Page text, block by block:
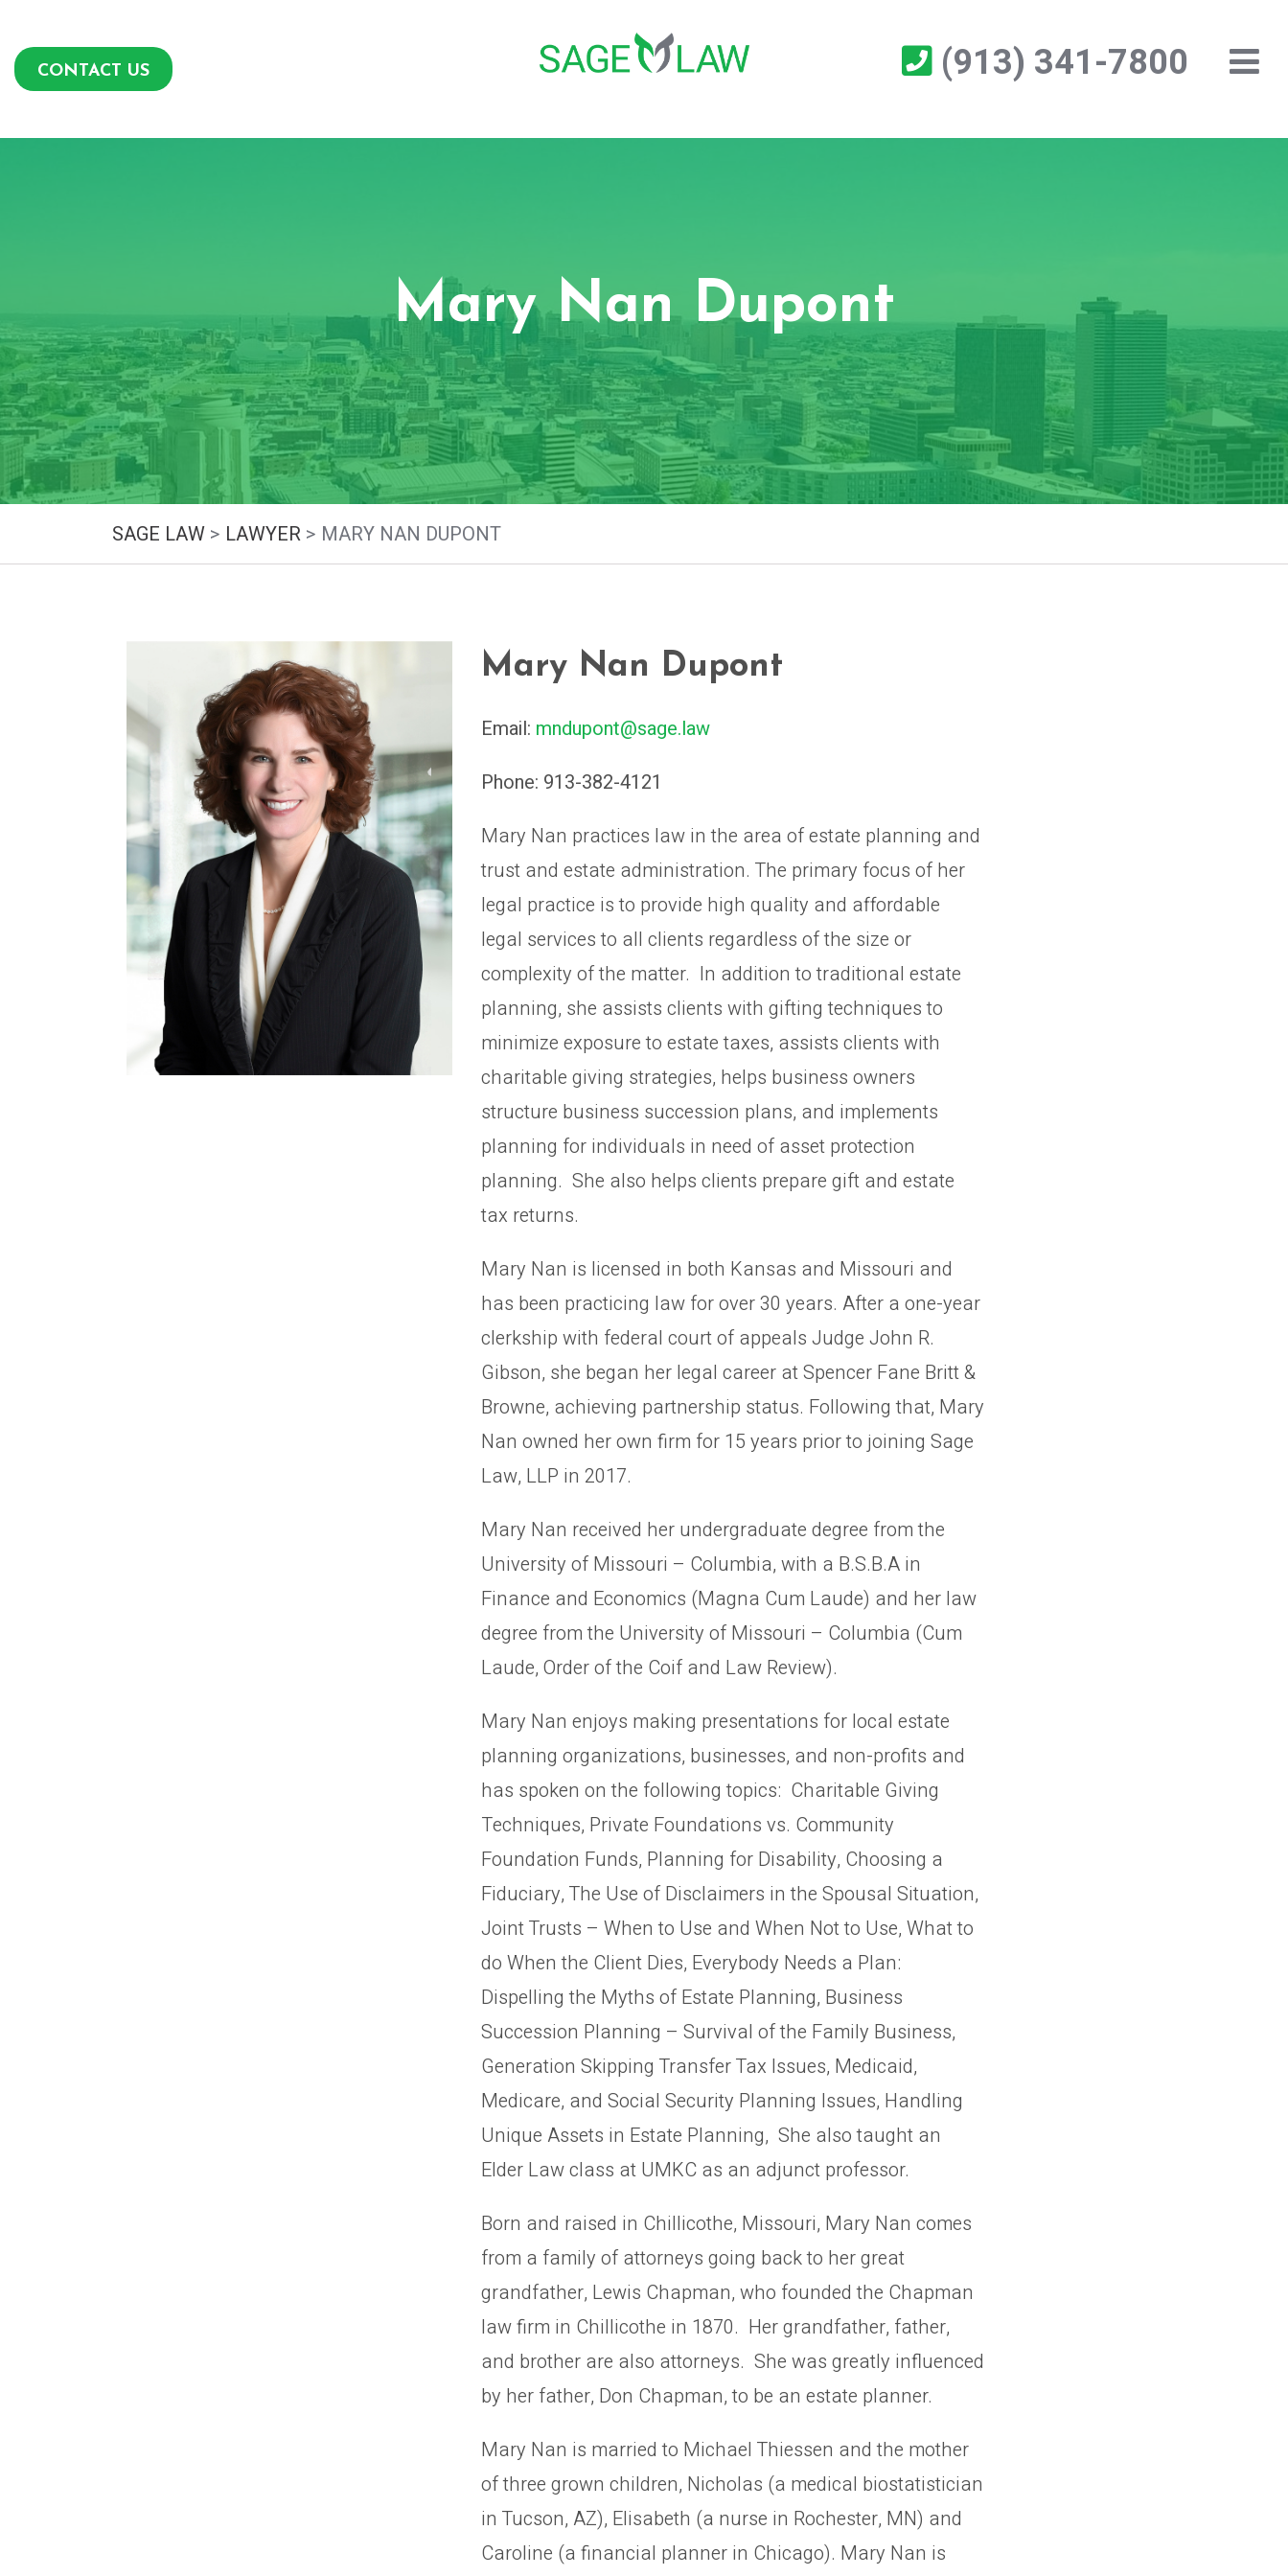
CONTACT US (913) 341-7800
Mary Nan Dupont
SAGE LAW > LAWYER > MARY NAN DUPONT
Mary Nan Dupont
Email: mndupont@sage.law
Phone: 913-382-4121
Mary Nan practices law in the area of estate planning and
trust and estate administration. The primary focus of her
legal practice is to provide high quality and affordable
legal services to all clients regardless of the size or
complexity of the matter. In addition to traditional estate
planning, she assists clients with gifting techniques to
minimize exposure to estate taxes, assists clients with
charitable giving strategies, helps business owners
structure business succession plans, and implements
planning for individuals in need of asset protection
planning. She also helps clients prepare gift and estate
tax returns.
Mary Nan is licensed in both Kansas and Missouri and
has been practicing law for over 30 years. After a one-year
clerkship with federal court of appeals Judge John R.
Gibson, she began her legal career at Spencer Fane Britt &
Browne, achieving partnership status. Following that, Mary
Nan owned her own firm for 15 years prior to joining Sage
Law, LLP in 2017.
Mary Nan received her undergraduate degree from the
University of Missouri – Columbia, with a B.S.B.A in
Finance and Economics (Magna Cum Laude) and her law
degree from the University of Missouri – Columbia (Cum
Laude, Order of the Coif and Law Review).
Mary Nan enjoys making presentations for local estate
planning organizations, businesses, and non-profits and
has spoken on the following topics: Charitable Giving
Techniques, Private Foundations vs. Community
Foundation Funds, Planning for Disability, Choosing a
Fiduciary, The Use of Disclaimers in the Spousal Situation,
Joint Trusts – When to Use and When Not to Use, What to
do When the Client Dies, Everybody Needs a Plan:
Dispelling the Myths of Estate Planning, Business
Succession Planning – Survival of the Family Business,
Generation Skipping Transfer Tax Issues, Medicaid,
Medicare, and Social Security Planning Issues, Handling
Unique Assets in Estate Planning, She also taught an
Elder Law class at UMKC as an adjunct professor.
Born and raised in Chillicothe, Missouri, Mary Nan comes
from a family of attorneys going back to her great
grandfather, Lewis Chapman, who founded the Chapman
law firm in Chillicothe in 1870. Her grandfather, father,
and brother are also attorneys. She was greatly influenced
by her father, Don Chapman, to be an estate planner.
Mary Nan is married to Michael Thiessen and the mother
of three grown children, Nicholas (a medical biostatistician
in Tucson, AZ), Elisabeth (a nurse in Rochester, MN) and
Caroline (a financial planner in Chicago). Mary Nan is